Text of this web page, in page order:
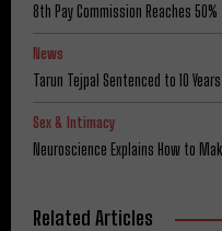
8th Pay Commission Reaches
News
Tarun Tejpal Sentenced to 10
Sex & Intimacy
Neuroscience Explains How to
Related Articles